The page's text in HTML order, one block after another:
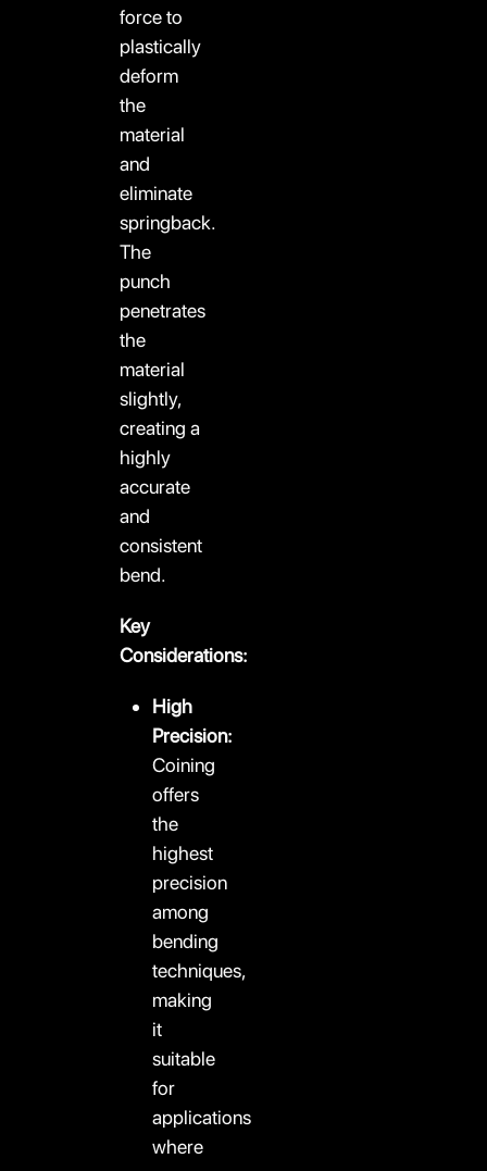
force to
plastically
deform
the
material
and
eliminate
springback.
The
punch
penetrates
the
material
slightly,
creating a
highly
accurate
and
consistent
bend.
Key
Considerations:
High
Precision:
Coining
offers
the
highest
precision
among
bending
techniques,
making
it
suitable
for
applications
where